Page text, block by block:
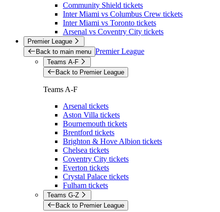
Community Shield tickets
Inter Miami vs Columbus Crew tickets
Inter Miami vs Toronto tickets
Arsenal vs Coventry City tickets
Premier League
Back to main menu Premier League
Teams A-F
Back to Premier League
Teams A-F
Arsenal tickets
Aston Villa tickets
Bournemouth tickets
Brentford tickets
Brighton & Hove Albion tickets
Chelsea tickets
Coventry City tickets
Everton tickets
Crystal Palace tickets
Fulham tickets
Teams G-Z
Back to Premier League